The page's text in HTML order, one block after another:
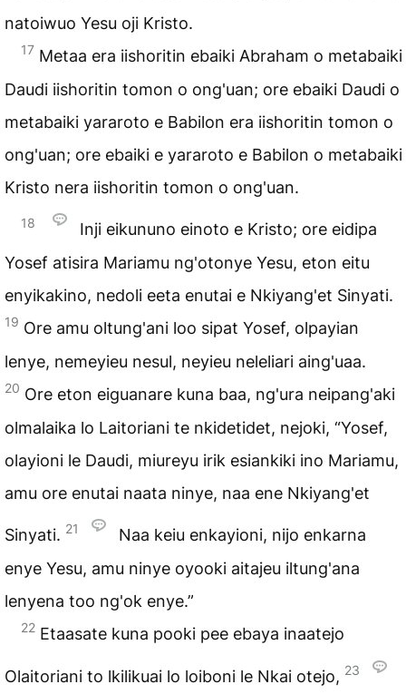
natoiwuo Yesu oji Kristo.
17 Metaa era iishoritin ebaiki Abraham o metabaiki
Daudi iishoritin tomon o ong'uan; ore ebaiki Daudi o
metabaiki yararoto e Babilon era iishoritin tomon o
ong'uan; ore ebaiki e yararoto e Babilon o metabaiki
Kristo nera iishoritin tomon o ong'uan.
18
Inji eikununo einoto e Kristo; ore eidipa
Yosef atisira Mariamu ng'otonye Yesu, eton eitu
enyikakino, nedoli eeta enutai e Nkiyang'et Sinyati.
19 Ore amu oltung'ani loo sipat Yosef, olpayian
lenye, nemeyieu nesul, neyieu neleliari aing'uaa.
20 Ore eton eiguanare kuna baa, ng'ura neipang'aki
olmalaika lo Laitoriani te nkidetidet, nejoki, “Yosef,
olayioni le Daudi, miureyu irik esiankiki ino Mariamu,
amu ore enutai naata ninye, naa ene Nkiyang'et
Sinyati. 21
Naa keiu enkayioni, nijo enkarna
enye Yesu, amu ninye oyooki aitajeu iltung'ana
lenyena too ng'ok enye.”
22 Etaasate kuna pooki pee ebaya inaatejo
Olaitoriani to lkilikuai lo loiboni le Nkai otejo, 23